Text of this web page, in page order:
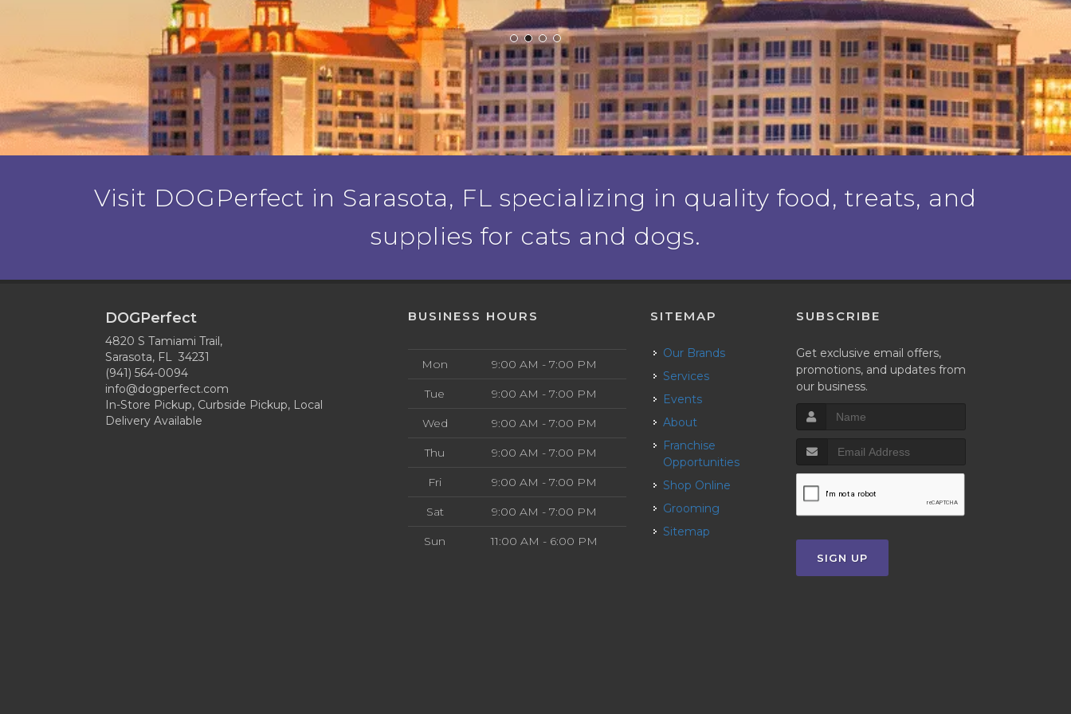
Visit DOGPerfect in Sarasota, FL specializing in quality food, treats, and
supplies for cats and dogs.
DOGPerfect
4820 S Tamiami Trail,
Sarasota, FL 34231
(941) 564-0094
info@dogperfect.com
In-Store Pickup, Curbside Pickup, Local
Delivery Available
BUSINESS HOURS
Mon 9:00 AM - 7:00 PM
Tue 9:00 AM - 7:00 PM
Wed 9:00 AM - 7:00 PM
Thu 9:00 AM - 7:00 PM
Fri 9:00 AM - 7:00 PM
Sat 9:00 AM - 7:00 PM
Sun 11:00 AM - 6:00 PM
SITEMAP
Our Brands
Services
Events
About
Franchise
Opportunities
Shop Online
Grooming
Sitemap
SUBSCRIBE
Get exclusive email offers,
promotions, and updates from
our business.
SIGN UP